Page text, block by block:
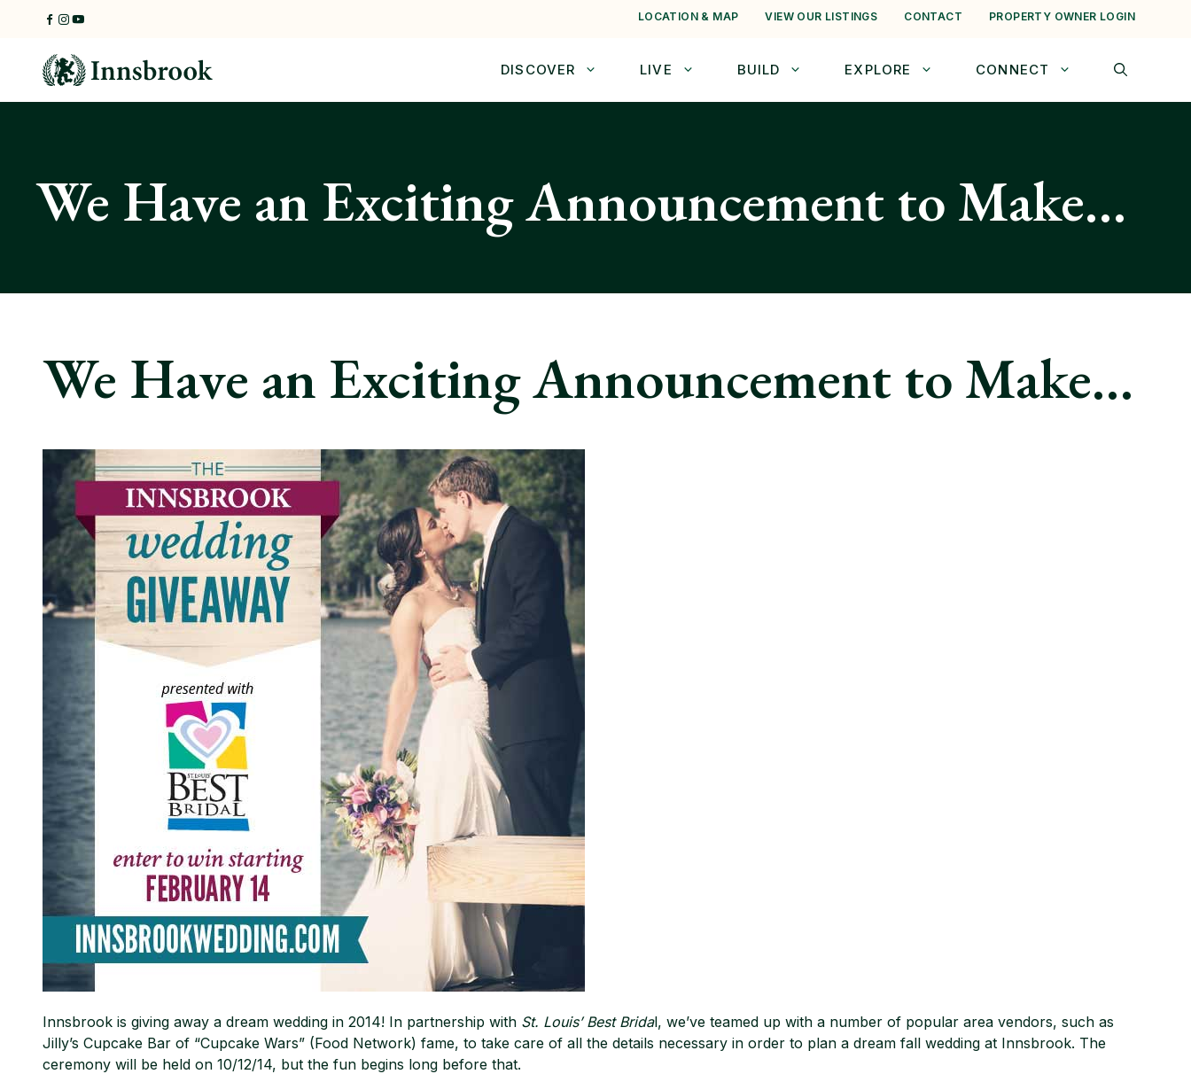
LOCATION & MAP VIEW OUR LISTINGS CONTACT PROPERTY OWNER LOGIN
DISCOVER LIVE BUILD EXPLORE CONNECT
We Have an Exciting Announcement to Make…
We Have an Exciting Announcement to Make…
Innsbrook is giving away a dream wedding in 2014! In partnership with St. Louis’ Best Bridal, we’ve teamed up with a number of popular area vendors, such as
Jilly’s Cupcake Bar of “Cupcake Wars” (Food Network) fame, to take care of all the details necessary in order to plan a dream fall wedding at Innsbrook. The
ceremony will be held on 10/12/14, but the fun begins long before that.